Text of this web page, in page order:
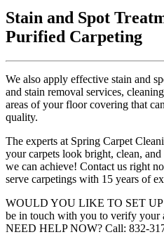
Stain and Spot
Purified Carpeting
We also apply effective stain and
and stain removal services,
areas of your floor covering that
quality.
The experts at Spring Carpet
your carpets look bright, clean,
we can achieve! Contact us right
serve carpetings with 15 years of
WOULD YOU LIKE TO SET
be in touch with you to verify your
NEED HELP NOW? Call:‪ 832-